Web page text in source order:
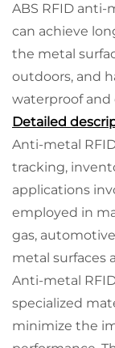
ABS RFID anti-
can achieve
the metal
outdoors, and
waterproof and
Detailed
Anti-metal
tracking,
applications
employed in
gas,
metal surfaces
Anti-metal
specialized
minimize the